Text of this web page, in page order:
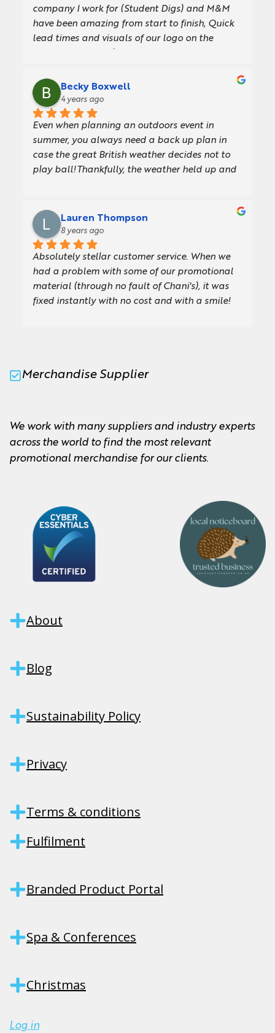
company I work for (Student Digs) and M&M
have been amazing from start to finish, Quick
lead times and visuals of our logo on the
definitely use again. Thank you.
Becky Boxwell
4 years ago
Even when planning an outdoors event in
summer, you always need a back up plan in
case the great British weather decides not to
play ball!Thankfully, the weather held up and
which meant (almost sadly!) we didn’t get to
use the new umbrellas Chani created for us.We
are so impressed with the quality and design,
they are exactly what we were looking for. Our
board members and team will love using them
and they will come in so handy for future
events.I wouldn't hesitate to recommend Chani,
Lauren Thompson
8 years ago
Absolutely stellar customer service. When we
had a problem with some of our promotional
material (through no fault of Chani's), it was
fixed instantly with no cost and with a smile!
Merchandise Supplier
We work with many suppliers and industry experts
across the world to find the most relevant
promotional merchandise for our clients.
About
Blog
Sustainability Policy
Privacy
Terms & conditions
Fulfilment
Branded Product Portal
Spa & Conferences
Christmas
Log in